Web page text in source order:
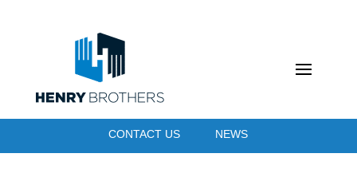
CONTACT US NEWS